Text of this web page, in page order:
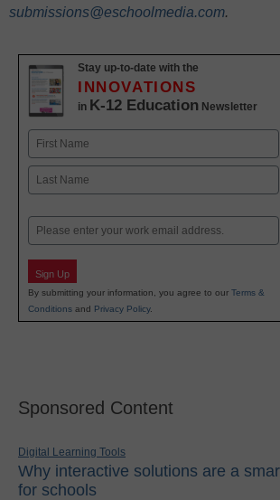
submissions@eschoolmedia.com.
Stay up-to-date with the
INNOVATIONS
in K-12 Education Newsletter
Name
First
Email
Sign Up
By submitting your information, you agree to our Terms &
Conditions and Privacy Policy.
Sponsored Content
Digital Learning Tools
Why interactive solutions are a
for schools